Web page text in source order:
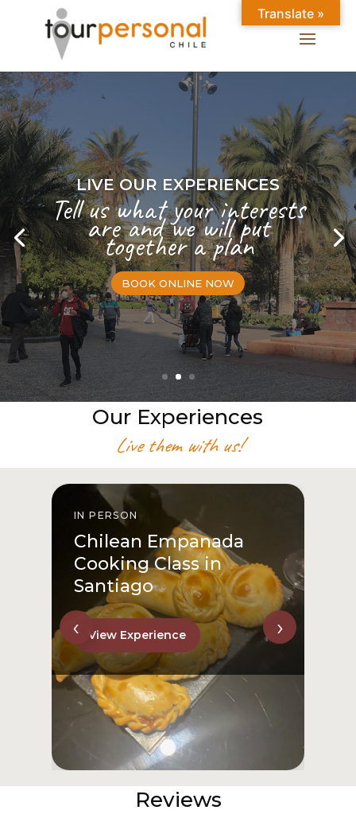
LIVE OUR EXPERIENCES
Tell us what your interests
are and we will put
together a plan
BOOK ONLINE NOW
Our Experiences
Live them with us!
IN PERSON
Chilean Empanada
Cooking Class in
Santiago
View Experience
‹ ›
Reviews
Translate »